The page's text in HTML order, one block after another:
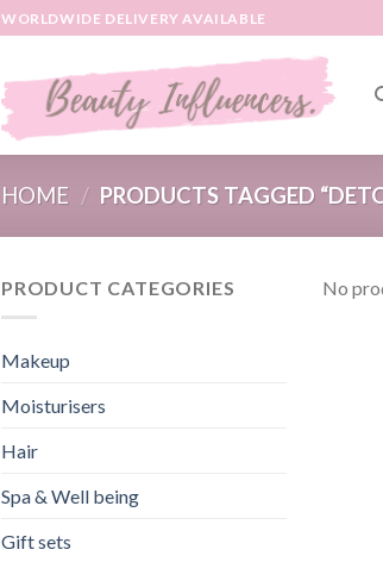
WORLDWIDE DELIVERY AVAILABLE
HOME / PRODUCTS TAGGED
PRODUCT CATEGORIES
Makeup
Moisturisers
Hair
Spa & Well being
Gift sets
No